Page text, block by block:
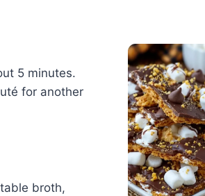
5 minutes.
for another
broth,